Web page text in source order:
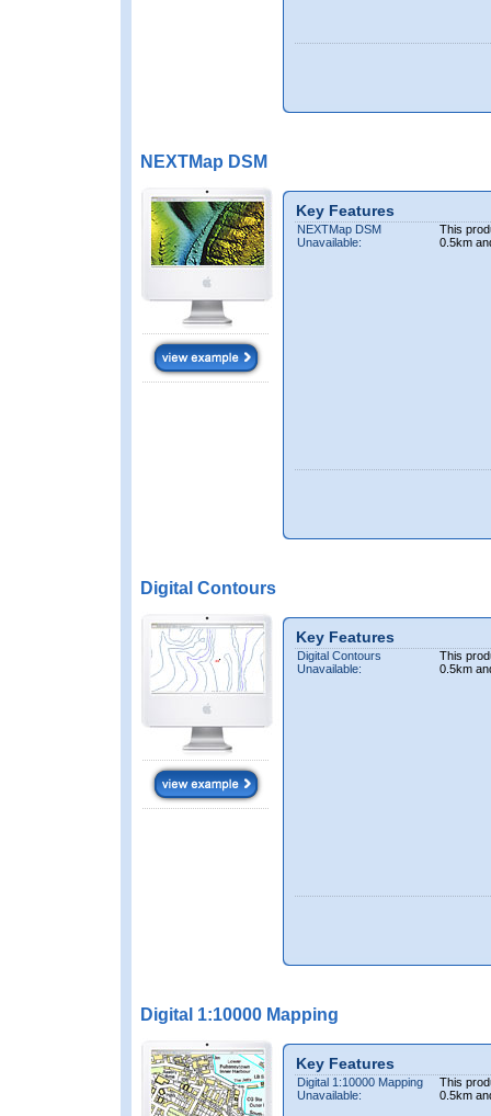
NEXTMap DSM
Key Features
NEXTMap DSM
Unavailable:
This
0.5km
Digital Contours
Key Features
Digital Contours
Unavailable:
This
0.5km
Digital 1:10000 Mapping
Key Features
Digital 1:10000 Mapping
Unavailable:
This
0.5km